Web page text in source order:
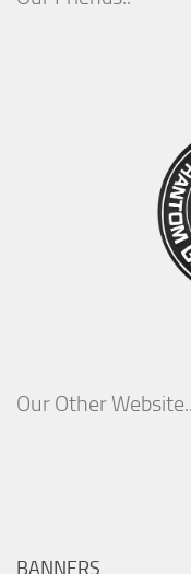
Our Other Website..
BANNERS